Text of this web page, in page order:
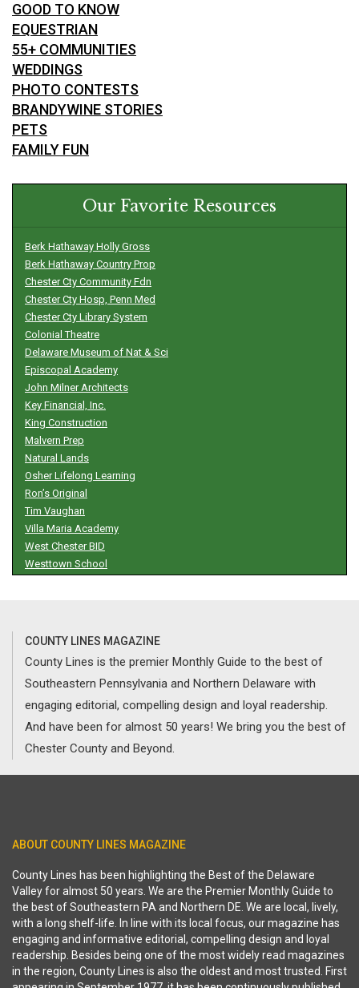
GOOD TO KNOW
EQUESTRIAN
55+ COMMUNITIES
WEDDINGS
PHOTO CONTESTS
BRANDYWINE STORIES
PETS
FAMILY FUN
Our Favorite Resources
Berk Hathaway Holly Gross
Berk Hathaway Country Prop
Chester Cty Community Fdn
Chester Cty Hosp, Penn Med
Chester Cty Library System
Colonial Theatre
Delaware Museum of Nat & Sci
Episcopal Academy
John Milner Architects
Key Financial, Inc.
King Construction
Malvern Prep
Natural Lands
Osher Lifelong Learning
Ron’s Original
Tim Vaughan
Villa Maria Academy
West Chester BID
Westtown School
COUNTY LINES MAGAZINE
County Lines is the premier Monthly Guide to the best of
Southeastern Pennsylvania and Northern Delaware with
engaging editorial, compelling design and loyal readership.
And have been for almost 50 years! We bring you the best of
Chester County and Beyond.
ABOUT COUNTY LINES MAGAZINE
County Lines has been highlighting the Best of the Delaware
Valley for almost 50 years. We are the Premier Monthly Guide to
the best of Southeastern PA and Northern DE. We are local, lively,
with a long shelf-life. In line with its local focus, our magazine has
engaging and informative editorial, compelling design and loyal
readership. Besides being one of the most widely read magazines
in the region, County Lines is also the oldest and most trusted. First